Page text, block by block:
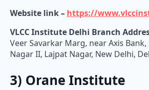
Website link – https://
VLCC Institute Delhi Branch
Veer Savarkar Marg, near Axis Bank,
Nagar II, Lajpat Nagar, New Delhi,
3) Orane Institute